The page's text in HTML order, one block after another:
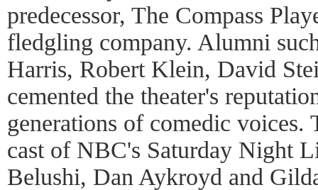
predecessor, The Compass
fledgling company. Alumni
Harris, Robert Klein, David
cemented the theater's
generations of comedic
cast of NBC's Saturday Night
Belushi, Dan Aykroyd and